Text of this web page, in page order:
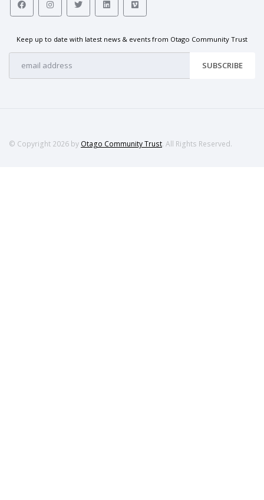
Keep up to date with latest news & events from Otago Community Trust
SUBSCRIBE
© Copyright 2026 by Otago Community Trust. All Rights Reserved.